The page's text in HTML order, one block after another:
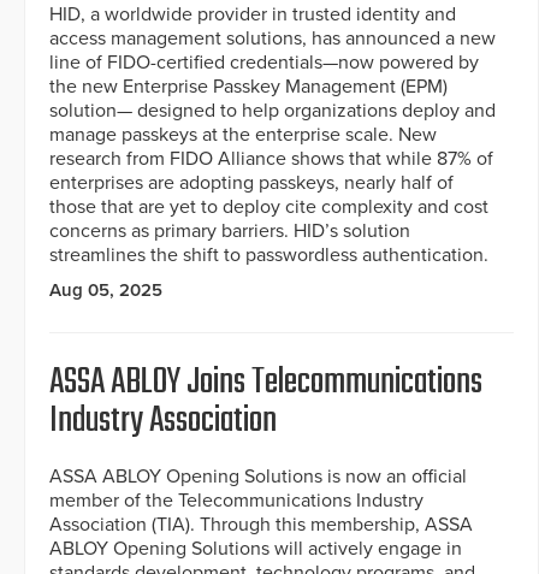
HID, a worldwide provider in trusted identity and
access management solutions, has announced a new
line of FIDO-certified credentials—now powered by
the new Enterprise Passkey Management (EPM)
solution— designed to help organizations deploy and
manage passkeys at the enterprise scale. New
research from FIDO Alliance shows that while 87% of
enterprises are adopting passkeys, nearly half of
those that are yet to deploy cite complexity and cost
concerns as primary barriers. HID’s solution
streamlines the shift to passwordless authentication.
Aug 05, 2025
ASSA ABLOY Joins Telecommunications
Industry Association
ASSA ABLOY Opening Solutions is now an official
member of the Telecommunications Industry
Association (TIA). Through this membership, ASSA
ABLOY Opening Solutions will actively engage in